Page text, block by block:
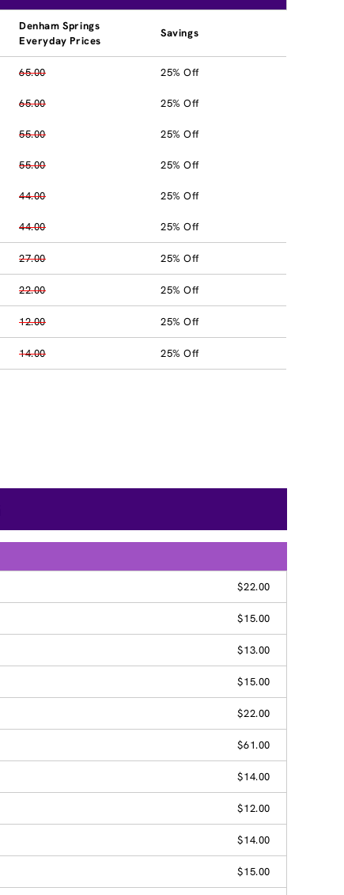
Denham Springs
Everyday Prices
Savings
65.00 25% Off
65.00 25% Off
55.00 25% Off
55.00 25% Off
44.00 25% Off
44.00 25% Off
27.00 25% Off
22.00 25% Off
12.00 25% Off
14.00 25% Off
$22.00
$15.00
$13.00
$15.00
$22.00
$61.00
$14.00
$12.00
$14.00
$15.00